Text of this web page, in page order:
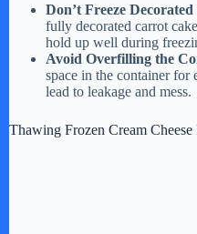
Don’t Freeze
fully decorated carrot
hold up well during
Avoid Overfilling the
space in the container
lead to leakage and mess.
Thawing Frozen Cream Cheese